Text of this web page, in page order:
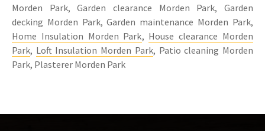
Morden Park, Garden clearance Morden Park, Garden
decking Morden Park, Garden maintenance Morden Park,
Home Insulation Morden Park, House clearance Morden
Park, Loft Insulation Morden Park, Patio cleaning Morden
Park, Plasterer Morden Park